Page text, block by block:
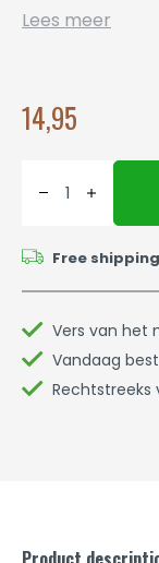
Lees meer
14,95
Free shipping
Vers van het
Vandaag